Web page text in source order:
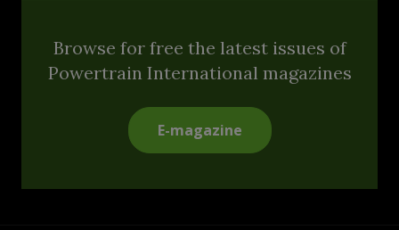
Browse for free the latest issues of
Powertrain International magazines
E-magazine